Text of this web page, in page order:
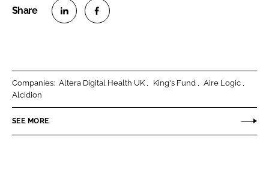
o
L
o
F
Companies: Altera Digital Health UK King's Fund
Aire Logic
Alcidion
SEE MORE